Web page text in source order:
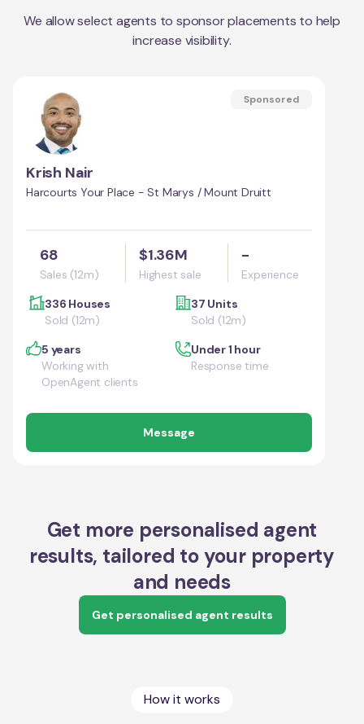
We allow select agents to sponsor placements to help
increase visibility.
Sponsored
Krish Nair
Harcourts Your Place - St Marys / Mount Druitt
68
Sales (12m)
$1.36M
Highest sale
-
Experience
336 Houses
Sold (12m)
37 Units
Sold (12m)
5 years
Working with
OpenAgent clients
Under 1 hour
Response time
Message
Get more personalised agent
results, tailored to your property
and needs
Get personalised agent results
How it works